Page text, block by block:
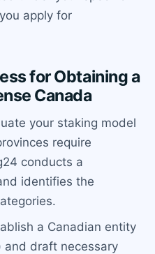
apply for
for Obtaining a
Canada
your staking model
require
conducts a
identifies the
a Canadian entity
and draft necessary